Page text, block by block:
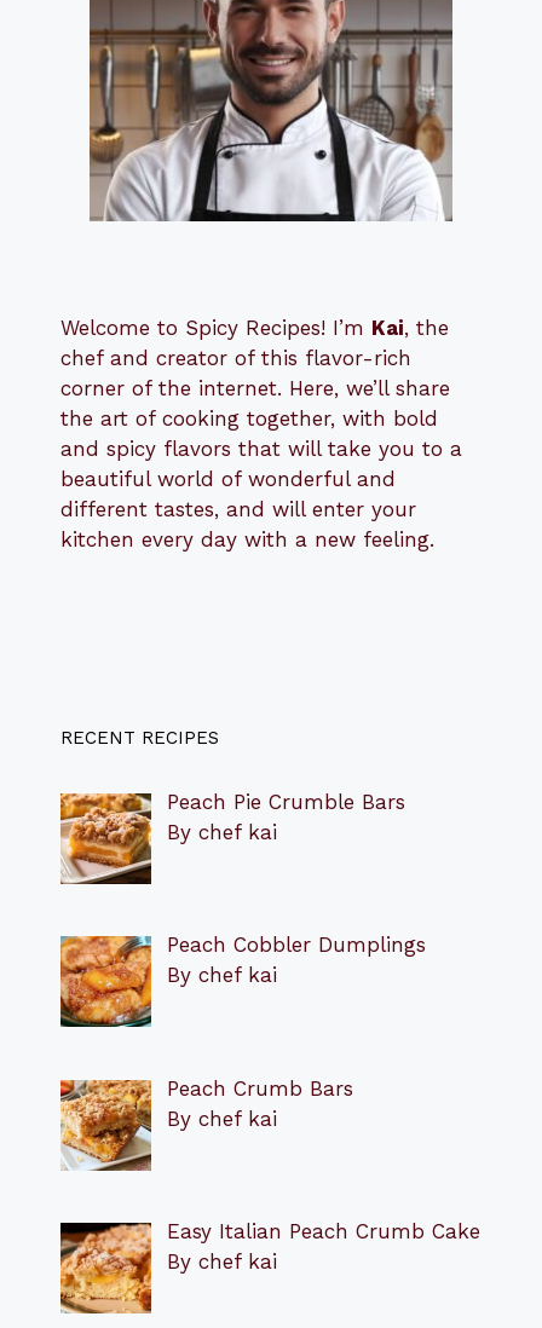
Welcome to Spicy Recipes! I’m Kai, the
chef and creator of this flavor-rich
corner of the internet. Here, we’ll share
the art of cooking together, with bold
and spicy flavors that will take you to a
beautiful world of wonderful and
different tastes, and will enter your
kitchen every day with a new feeling.
RECENT RECIPES
Peach Pie Crumble Bars
By chef kai
Peach Cobbler Dumplings
By chef kai
Peach Crumb Bars
By chef kai
Easy Italian Peach Crumb Cake
By chef kai